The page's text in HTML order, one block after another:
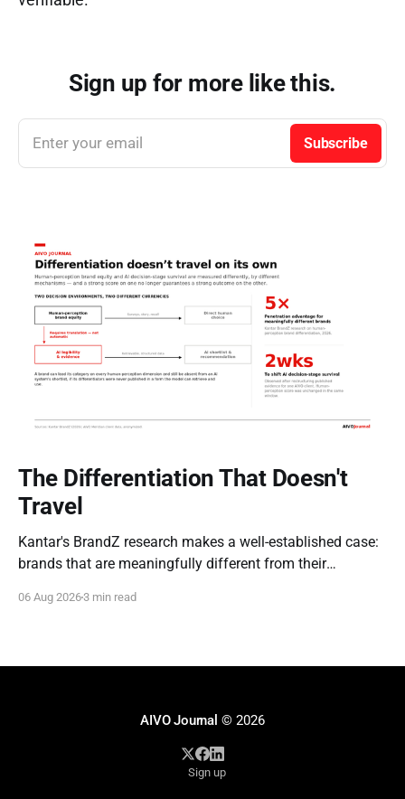
Sign up for more like this.
Enter your email Subscribe
The Differentiation That Doesn't
Travel
Kantar's BrandZ research makes a well-established case:
brands that are meaningfully different from their
up to five times the market penetration and as much as
06 Aug 20263 min read
AIVO Journal © 2026
Sign up